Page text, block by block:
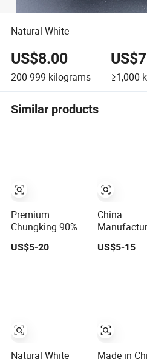
Natural White
US$8.00
200-999 kilograms ≥1,000
Similar products
Premium
Chungking 90%
Natural Pig
Bristle Hair Brush
US$5-20
Natural White
China
Chungking
Yellow
US$5-15
Made in